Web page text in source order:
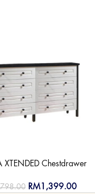
XTENDED Chestdrawer
RM1,399.00